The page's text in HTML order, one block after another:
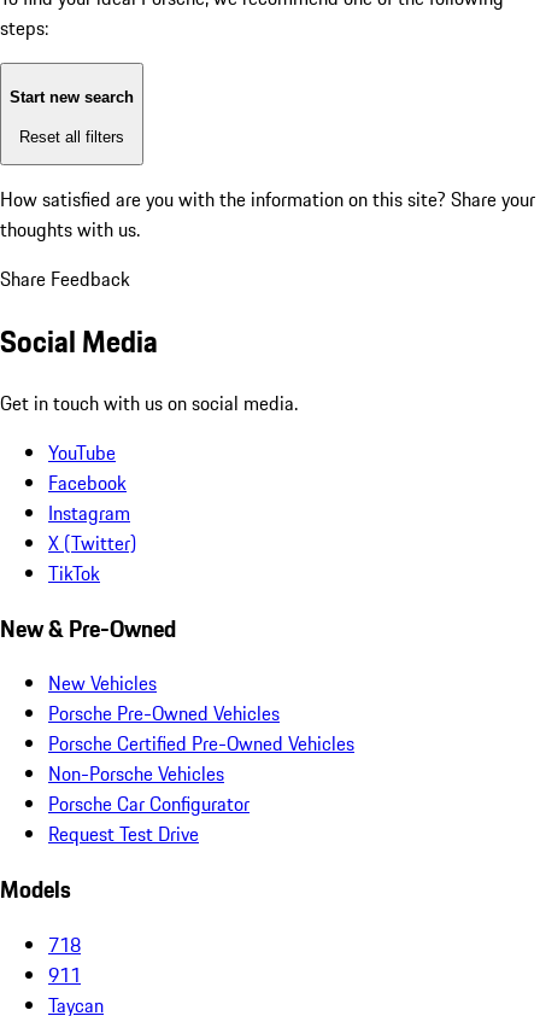
steps:
Start new search
Reset all filters
How satisfied are you with the information on this site? Share your
thoughts with us.
Share Feedback
Social Media
Get in touch with us on social media.
YouTube
Facebook
Instagram
X (Twitter)
TikTok
New & Pre-Owned
New Vehicles
Porsche Pre-Owned Vehicles
Porsche Certified Pre-Owned Vehicles
Non-Porsche Vehicles
Porsche Car Configurator
Request Test Drive
Models
718
911
Taycan